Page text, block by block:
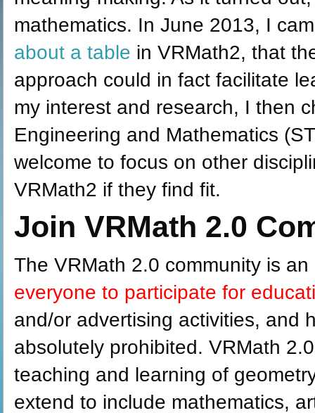
mathematics. In June 2013, I
about a table in VRMath2, that
approach could in fact facilitate
my interest and research, I then
Engineering and Mathematics
welcome to focus on other
VRMath2 if they find fit.
Join VRMath 2.0
The VRMath 2.0 community is
everyone to participate for
and/or advertising activities, and
absolutely prohibited. VRMath
teaching and learning of
extend to include mathematics,